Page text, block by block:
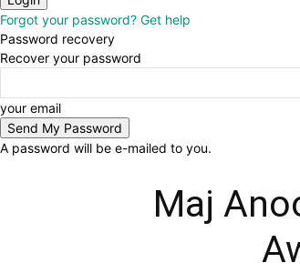
Forgot your password? Get help
Password recovery
Recover your password
your email
A password will be e-mailed to you.
Maj